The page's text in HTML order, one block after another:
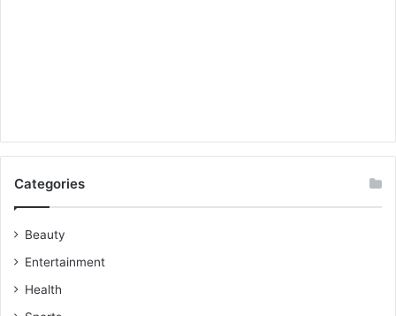
Categories
Beauty
Entertainment
Health